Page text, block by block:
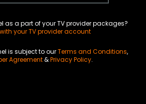
as a part of your TV provider packages?
your TV provider account
is subject to ourTerms and Conditions,
Agreement&Privacy Policy.